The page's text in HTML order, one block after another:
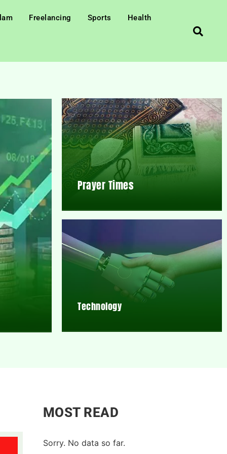
Freelancing Sports Health
Prayer Times
Technology
MOST READ
Sorry. No data so far.